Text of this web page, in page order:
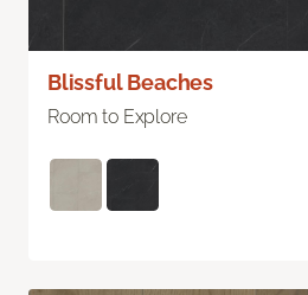
Blissful Beaches
Room to Explore